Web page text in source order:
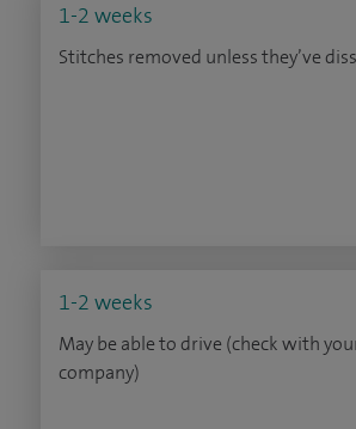
1-2 weeks
Stitches removed unless they’ve
1-2 weeks
May be able to drive (check with
company)